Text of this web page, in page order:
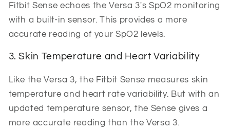
Fitbit Sense echoes the Versa 3's SpO2 monitoring
with a built-in sensor. This provides a more
accurate reading of your SpO2 levels.
3. Skin Temperature and Heart Variability
Like the Versa 3, the Fitbit Sense measures skin
temperature and heart rate variability. But with an
updated temperature sensor, the Sense gives a
more accurate reading than the Versa 3.